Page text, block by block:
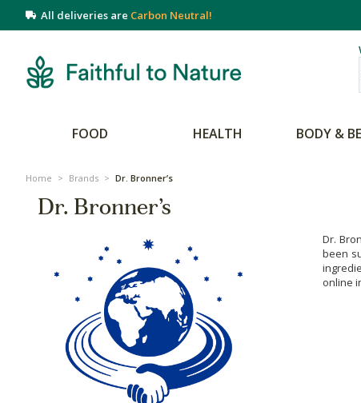
All deliveries are Carbon Neutral!
FOOD HEALTH BODY &
Home > Brands > Dr. Bronner’s
Dr. Bronner’s
Dr.
been
online